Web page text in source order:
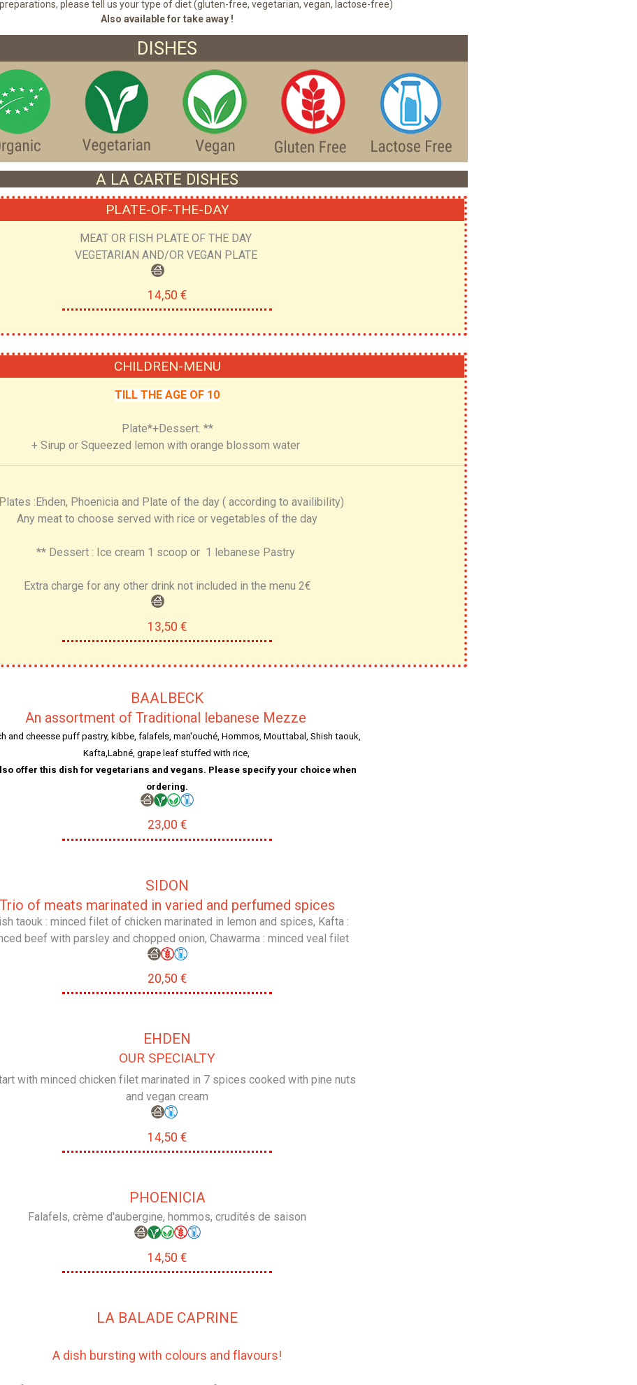
please tell us your type of diet (gluten-free, vegetarian, vegan, lactose-free)
Also available for take away !
DISHES
A LA CARTE DISHES
PLATE-OF-THE-DAY
MEAT OR FISH PLATE OF THE DAY
VEGETARIAN AND/OR VEGAN PLATE
14,50 €
CHILDREN-MENU
TILL THE AGE OF 10
Plate*+Dessert. **
+ Sirup or Squeezed lemon with orange blossom water
:Ehden, Phoenicia and Plate of the day ( according to availibility)
Any meat to choose served with rice or vegetables of the day
** Dessert : Ice cream 1 scoop or 1 lebanese Pastry
Extra charge for any other drink not included in the menu 2€
13,50 €
BAALBECK
An assortment of Traditional lebanese Mezze
and cheesse puff pastry, kibbe, falafels, man'ouché, Hommos, Mouttabal, Shish taouk,
Kafta,Labné, grape leaf stuffed with rice,
offer this dish for vegetarians and vegans. Please specify your choice when
ordering.
23,00 €
SIDON
Trio of meats marinated in varied and perfumed spices
taouk : minced filet of chicken marinated in lemon and spices, Kafta :
beef with parsley and chopped onion, Chawarma : minced veal filet
20,50 €
EHDEN
OUR SPECIALTY
with minced chicken filet marinated in 7 spices cooked with pine nuts
and vegan cream
14,50 €
PHOENICIA
Falafels, crème d'aubergine, hommos, crudités de saison
14,50 €
LA BALADE CAPRINE
A dish bursting with colours and flavours!